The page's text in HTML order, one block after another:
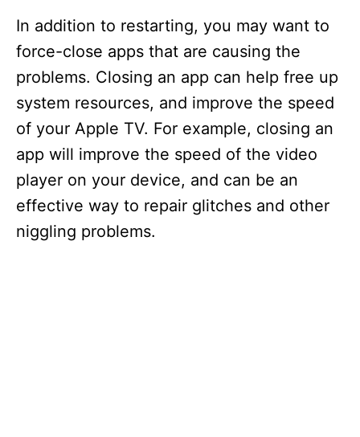
In addition to restarting, you may want to
force-close apps that are causing the
problems. Closing an app can help free up
system resources, and improve the speed
of your Apple TV. For example, closing an
app will improve the speed of the video
player on your device, and can be an
effective way to repair glitches and other
niggling problems.